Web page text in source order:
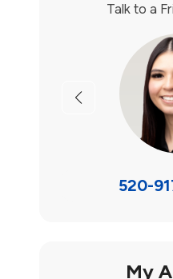
Talk to a
Previous
520-
My